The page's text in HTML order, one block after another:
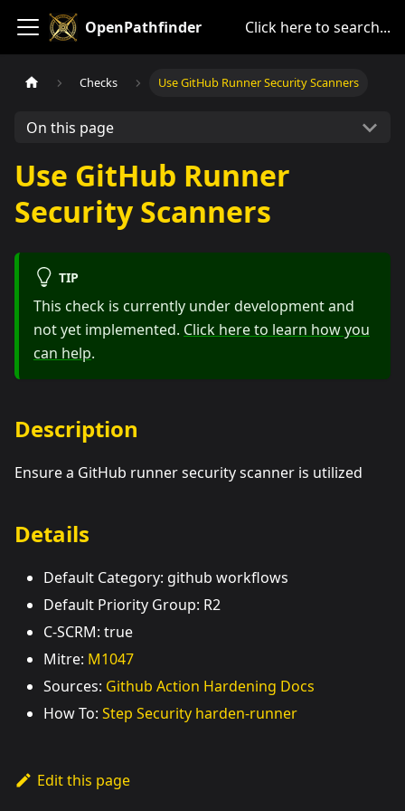
OpenPathfinder Click here to search...
Checks Use GitHub Runner Security Scanners
On this page
Use GitHub Runner
Security Scanners
TIP
This check is currently under development and
not yet implemented. Click here to learn how you
can help.
Description
Ensure a GitHub runner security scanner is utilized
Details
Default Category: github workflows
Default Priority Group: R2
C-SCRM: true
Mitre: M1047
Sources: Github Action Hardening Docs
How To: Step Security harden-runner
Edit this page